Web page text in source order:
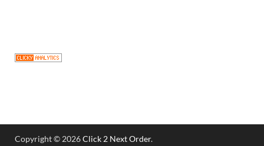
Copyright © 2026Click 2 Next Order.